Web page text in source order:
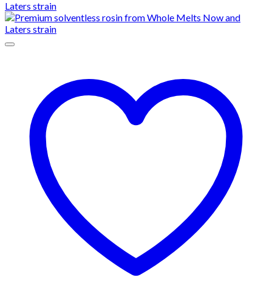
$1,300.00